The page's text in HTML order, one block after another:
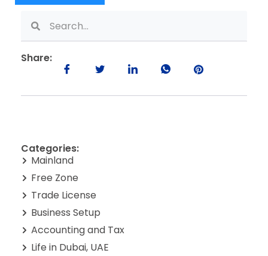
Share:
Categories:
Mainland
Free Zone
Trade License
Business Setup
Accounting and Tax
Life in Dubai, UAE